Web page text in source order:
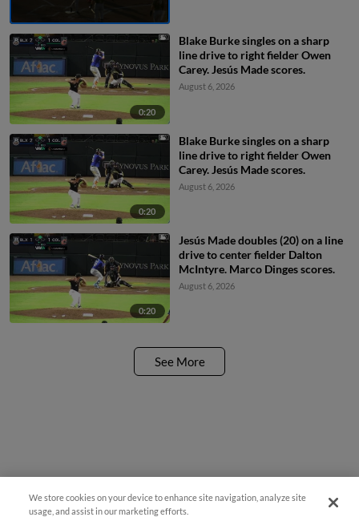
0:20
Blake Burke singles on a sharp
line drive to right fielder Owen
Carey. Jesús Made scores.
August 6, 2026
0:20
Blake Burke singles on a sharp
line drive to right fielder Owen
Carey. Jesús Made scores.
August 6, 2026
0:20
Jesús Made doubles (20) on a line
drive to center fielder Dalton
McIntyre. Marco Dinges scores.
August 6, 2026
See More
We store cookies on your device to enhance site navigation, analyze site
usage, and assist in our marketing efforts.